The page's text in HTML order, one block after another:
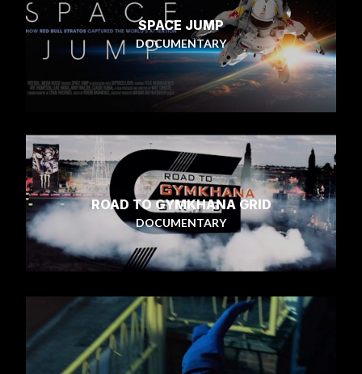
SPACE JUMP
DOCUMENTARY
ROAD TO GYMKHANA GRID
DOCUMENTARY